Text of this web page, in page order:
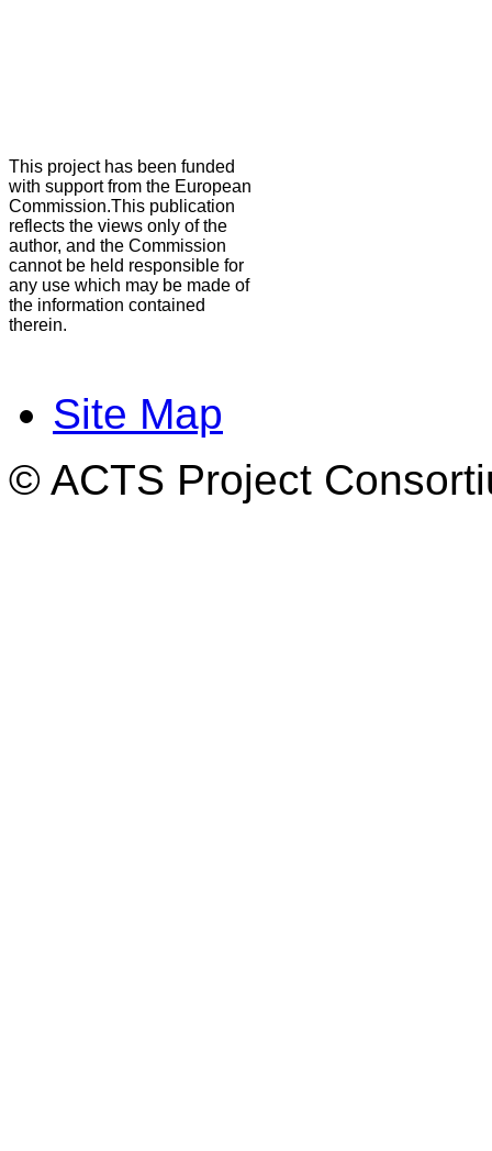
This project has been funded
with support from the European
Commission.This publication
reflects the views only of the
author, and the Commission
cannot be held responsible for
any use which may be made of
the information contained
therein.
Site Map
© ACTS Project